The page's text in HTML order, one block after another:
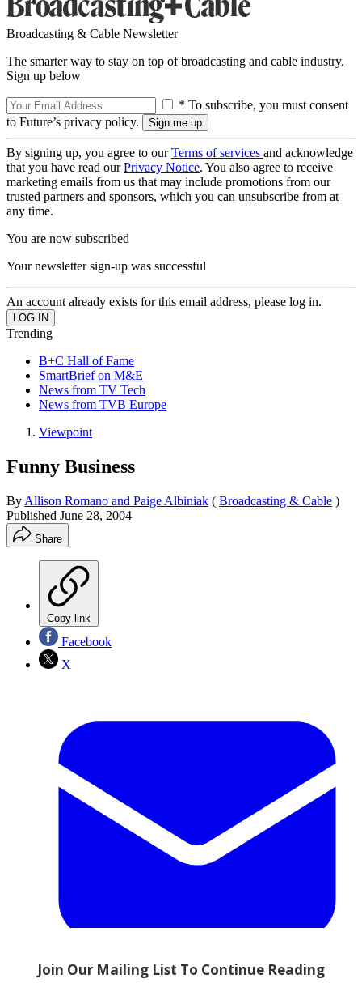
Broadcasting & Cable Newsletter
The smarter way to stay on top of broadcasting and cable industry.
Sign up below
* To subscribe, you must consent
to Future’s privacy policy.
By signing up, you agree to ourTerms of services and acknowledge
that you have read ourPrivacy Notice. You also agree to receive
marketing emails from us that may include promotions from our
trusted partners and sponsors, which you can unsubscribe from at
any time.
You are now subscribed
Your newsletter sign-up was successful
An account already exists for this email address, please log in.
Trending
B+C Hall of Fame
SmartBrief on M&E
News from TV Tech
News from TVB Europe
Viewpoint
Funny Business
By Allison Romano and Paige Albiniak ( Broadcasting & Cable )
Published June 28, 2004
Share
Copy link
Facebook
X